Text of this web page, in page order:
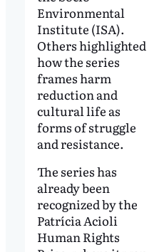
Environmental
Institute (ISA).
Others highlighted
how the series
frames harm
reduction and
cultural life as
forms of struggle
and resistance.
The series has
already been
recognized by the
Patrícia Acioli
Human Rights